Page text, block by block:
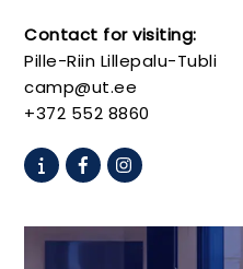
Contact for visiting:
Pille-Riin Lillepalu-Tubli
camp@ut.ee
+372 552 8860